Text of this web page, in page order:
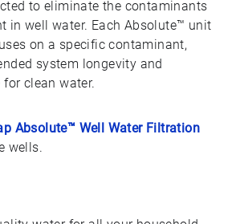
to eliminate the contaminants
in well water. Each Absolute™ unit
on a specific contaminant,
system longevity and
clean water.
Absolute™ Well Water Filtration
wells.